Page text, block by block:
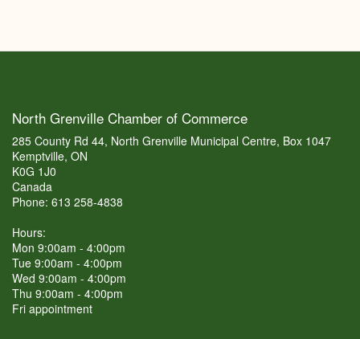
North Grenville Chamber of Commerce
285 County Rd 44, North Grenville Municipal Centre, Box 1047
Kemptville, ON
K0G 1J0
Canada
Phone: 613 258-4838
Hours:
Mon 9:00am - 4:00pm
Tue 9:00am - 4:00pm
Wed 9:00am - 4:00pm
Thu 9:00am - 4:00pm
Fri appointment